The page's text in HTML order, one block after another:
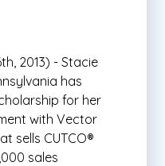
2013) - Stacie
has
for her
with Vector
sells CUTCO®
sales